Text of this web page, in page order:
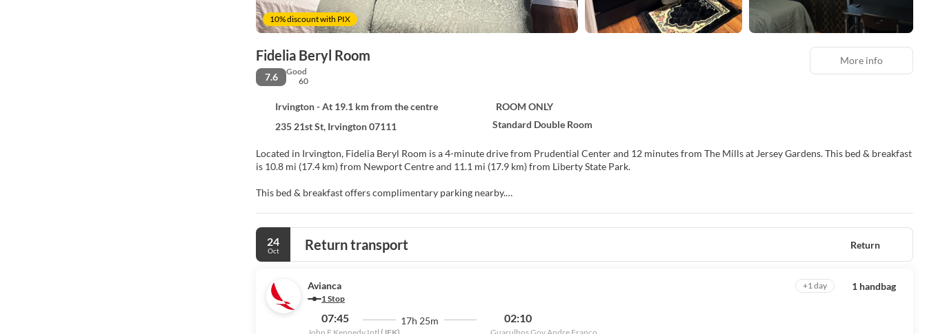
10% discount with PIX
Fidelia Beryl Room
7.6
Good
60
Irvington - At 19.1 km from the centre
ROOM ONLY
235 21st St, Irvington 07111
Standard Double Room
Located in Irvington, Fidelia Beryl Room is a 4-minute drive from Prudential Center and 12 minutes from The Mills at Jersey Gardens. This bed & breakfast
is 10.8 mi (17.4 km) from Newport Centre and 11.1 mi (17.9 km) from Liberty State Park.
This bed & breakfast offers complimentary parking nearby.
and digital programming is available for your entertainment. Bathrooms have shower/tub combinations and hair dryers. Conveniences include separate
sitting areas, housekeeping is provided on request, and irons/ironing boards can be requested.
More info
24
Oct Return transport Return
Avianca
1 Stop
07:45 17h 25m 02:10
+1 day 1 handbag